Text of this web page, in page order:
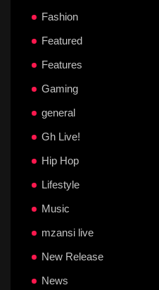
Fashion
Featured
Features
Gaming
general
Gh Live!
Hip Hop
Lifestyle
Music
mzansi live
New Release
News